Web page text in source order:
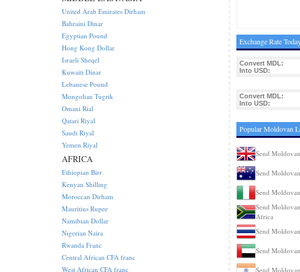
Exchange Rate
Convert MDL:
Into USD:
Convert MDL:
Into USD:
Popular Moldovan
Send
Send
Send
Send
Africa
Send
Send
Send
United Arab Emirates Dirham
Bahraini Dinar
Egyptian Pound
Hong Kong Dollar
Israeli Sheqel
Kuwaiti Dinar
Lebanese Pound
Mongolian Tugrik
Omani Rial
Qatari Riyal
Saudi Riyal
Yemen Riyal
AFRICA
Ethiopian Birr
Kenyan Shilling
Moroccan Dirham
Mauritius Rupee
Namibian Dollar
Nigerian Naira
Rwanda Franc
Central African CFA franc
West African CFA franc